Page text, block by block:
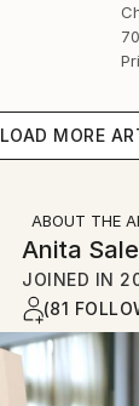
LOAD MORE
ABOUT THE
Anita
JOINED IN
(81